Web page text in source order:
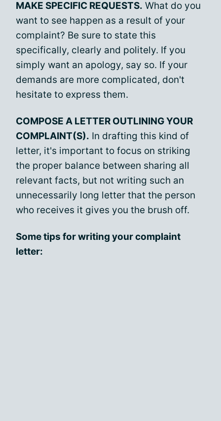
MAKE SPECIFIC REQUESTS. What do you
want to see happen as a result of your
complaint? Be sure to state this
specifically, clearly and politely. If you
simply want an apology, say so. If your
demands are more complicated, don't
hesitate to express them.
COMPOSE A LETTER OUTLINING YOUR
COMPLAINT(S). In drafting this kind of
letter, it's important to focus on striking
the proper balance between sharing all
relevant facts, but not writing such an
unnecessarily long letter that the person
who receives it gives you the brush off.
Some tips for writing your complaint
letter: